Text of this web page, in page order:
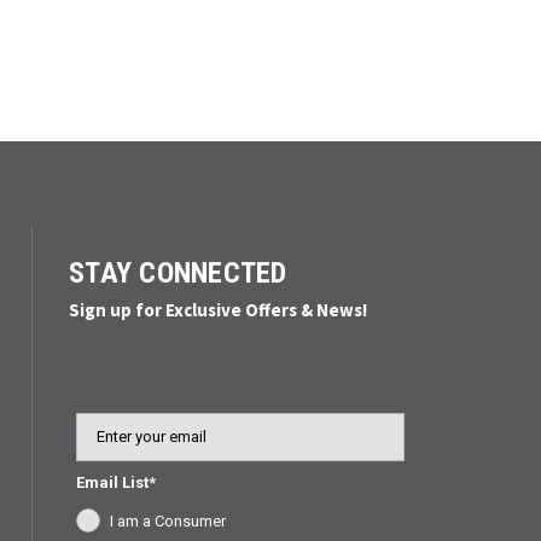
STAY CONNECTED
Sign up for Exclusive Offers & News!
Email List*
I am a Consumer